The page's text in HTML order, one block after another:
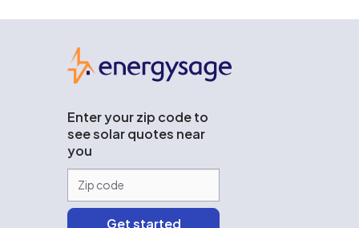
Enter your zip code to
see solar quotes near
you